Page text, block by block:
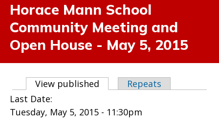
Horace Mann School
Community Meeting and
Open House - May 5, 2015
Primary tabs
View published (active tab)
Repeats
Last Date:
Tuesday, May 5, 2015 - 11:30pm